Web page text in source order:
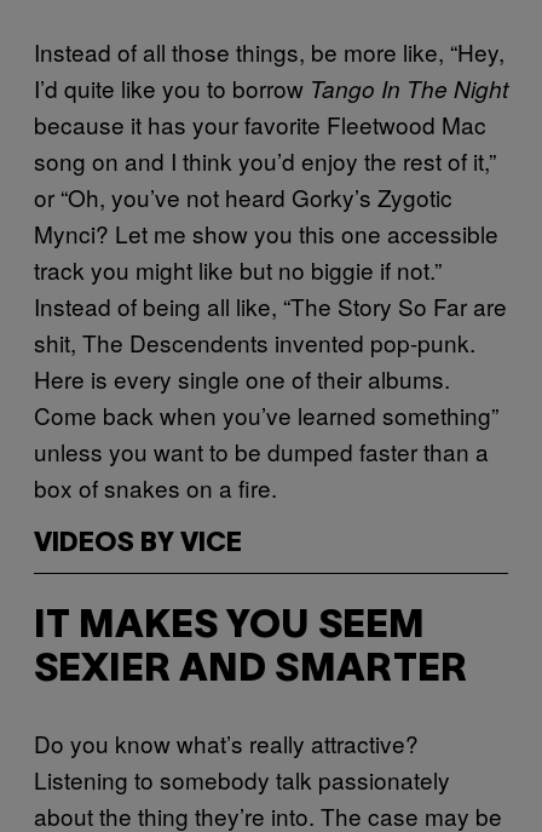
Instead of all those things, be more like, “Hey,
I’d quite like you to borrow Tango In The Night
because it has your favorite Fleetwood Mac
song on and I think you’d enjoy the rest of it,”
or “Oh, you’ve not heard Gorky’s Zygotic
Mynci? Let me show you this one accessible
track you might like but no biggie if not.”
Instead of being all like, “The Story So Far are
shit, The Descendents invented pop-punk.
Here is every single one of their albums.
Come back when you’ve learned something”
unless you want to be dumped faster than a
box of snakes on a fire.
VIDEOS BY VICE
IT MAKES YOU SEEM
SEXIER AND SMARTER
Do you know what’s really attractive?
Listening to somebody talk passionately
about the thing they’re into. The case may be